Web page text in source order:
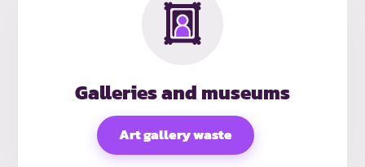
Galleries and museums
Art gallery waste